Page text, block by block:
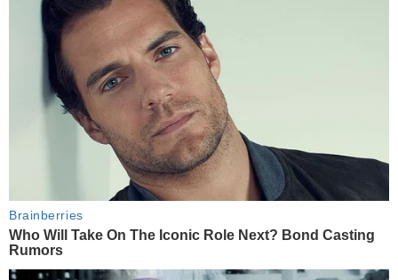
Brainberries
Who Will Take On The Iconic Role Next? Bond Casting
Rumors